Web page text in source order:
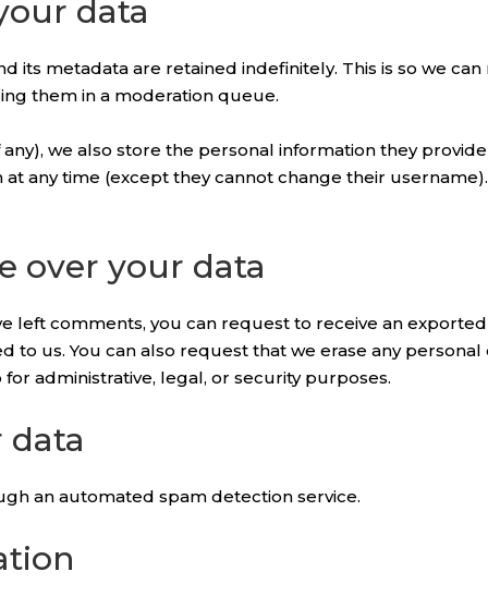
data
its metadata are retained indefinitely. This is so we
them in a moderation queue.
we also store the personal information they
any time (except they cannot change their
over your data
left comments, you can request to receive an
to us. You can also request that we erase any
administrative, legal, or security purposes.
data
an automated spam detection service.